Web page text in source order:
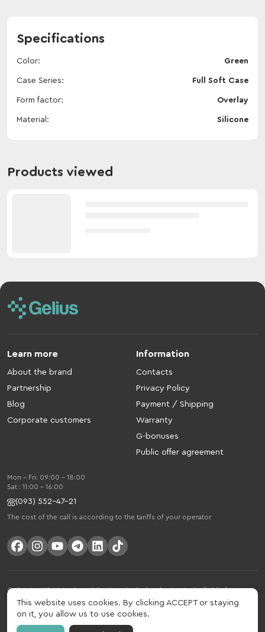
Specifications
Color Green
Case Series Full Soft Case
Form factor Overlay
Material Silicone
Products viewed
Learn more
About the brand
Partnership
Blog
Corporate customers
Information
Contacts
Privacy Policy
Payment / Shipping
Warranty
G-bonuses
Public offer agreement
Mon - Fri: 09:00 - 18:00
Sat : 11:00 - 16:00
(093) 552-47-21
The cost of the call is according to the tariffs of your operator
Gelius is a Ukrainian brand that is actively developing in the field of smart
gadgets and mobile accessories. The brand was founded in 2013. Gelius is
much more than just a brand, it is a lifestyle that combines drive, joy, speed,
innovation and practicality.
This website uses cookies. By clicking ACCEPT or staying
on it, you allow us to use cookies.